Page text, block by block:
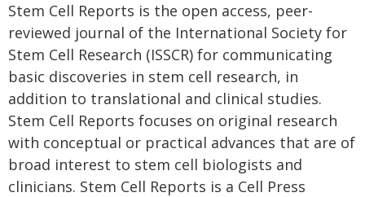
Stem Cell Reports is the open access, peer-
reviewed journal of the International Society for
Stem Cell Research (ISSCR) for communicating
basic discoveries in stem cell research, in
addition to translational and clinical studies.
Stem Cell Reports focuses on original research
with conceptual or practical advances that are of
broad interest to stem cell biologists and
clinicians. Stem Cell Reports is a Cell Press